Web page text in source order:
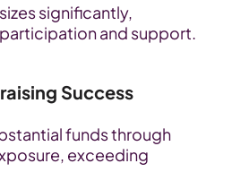
significantly,
and support.
Success
funds through
exceeding